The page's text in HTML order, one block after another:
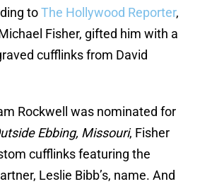
toThe Hollywood Reporter,
Fisher, gifted him with a
cufflinks from David
Rockwell was nominated for
Ebbing, Missouri, Fisher
cufflinks featuring the
Leslie Bibb’s, name. And